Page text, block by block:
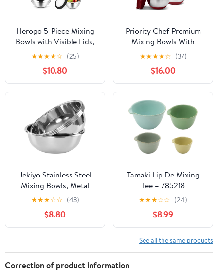
Herogo 5-Piece Mixing
Bowls with Visible Lids,
3 Grater Attachments,
Stainless Steel Salad
Serving Bowls for
Kitchen,
4.6/3.5/2.5/2/1.5 QT
Ideal for Prepping &
Cooking, Black
★★★★☆ (25)
$10.80
Priority Chef Premium
Mixing Bowls With
Airtight Lids Set,
Thicker Stainless Steel
Mixing Bowl Set, Large
Prep Metal Bowls with
Lids, Nesting Bowls for
Kitchen, 1.5/2/3/4/5
Qrt, Red
★★★★☆ (37)
$16.00
Jekiyo Stainless Steel
Mixing Bowls, Metal
Prep Bowls for Kitchen,
Set of 4
★★★☆☆ (43)
$8.80
Tamaki Lip De Mixing
Tee – 785218
★★★☆☆ (24)
$8.99
See all the same products
Correction of product information